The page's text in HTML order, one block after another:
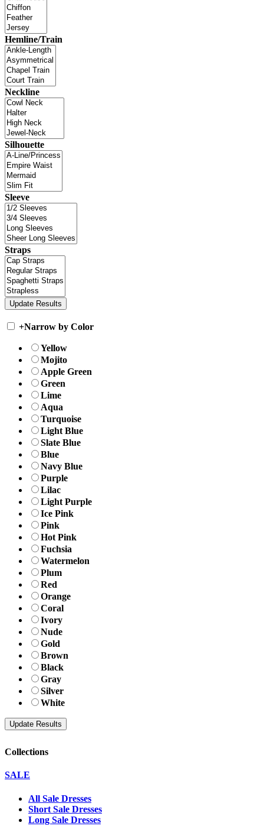
Hemline/Train
Neckline
Silhouette
Sleeve
Straps
+Narrow by Color
Yellow
Mojito
Apple Green
Green
Lime
Aqua
Turquoise
Light Blue
Slate Blue
Blue
Navy Blue
Purple
Lilac
Light Purple
Ice Pink
Pink
Hot Pink
Fuchsia
Watermelon
Plum
Red
Orange
Coral
Ivory
Nude
Gold
Brown
Black
Gray
Silver
White
Collections
SALE
All Sale Dresses
Short Sale Dresses
Long Sale Dresses